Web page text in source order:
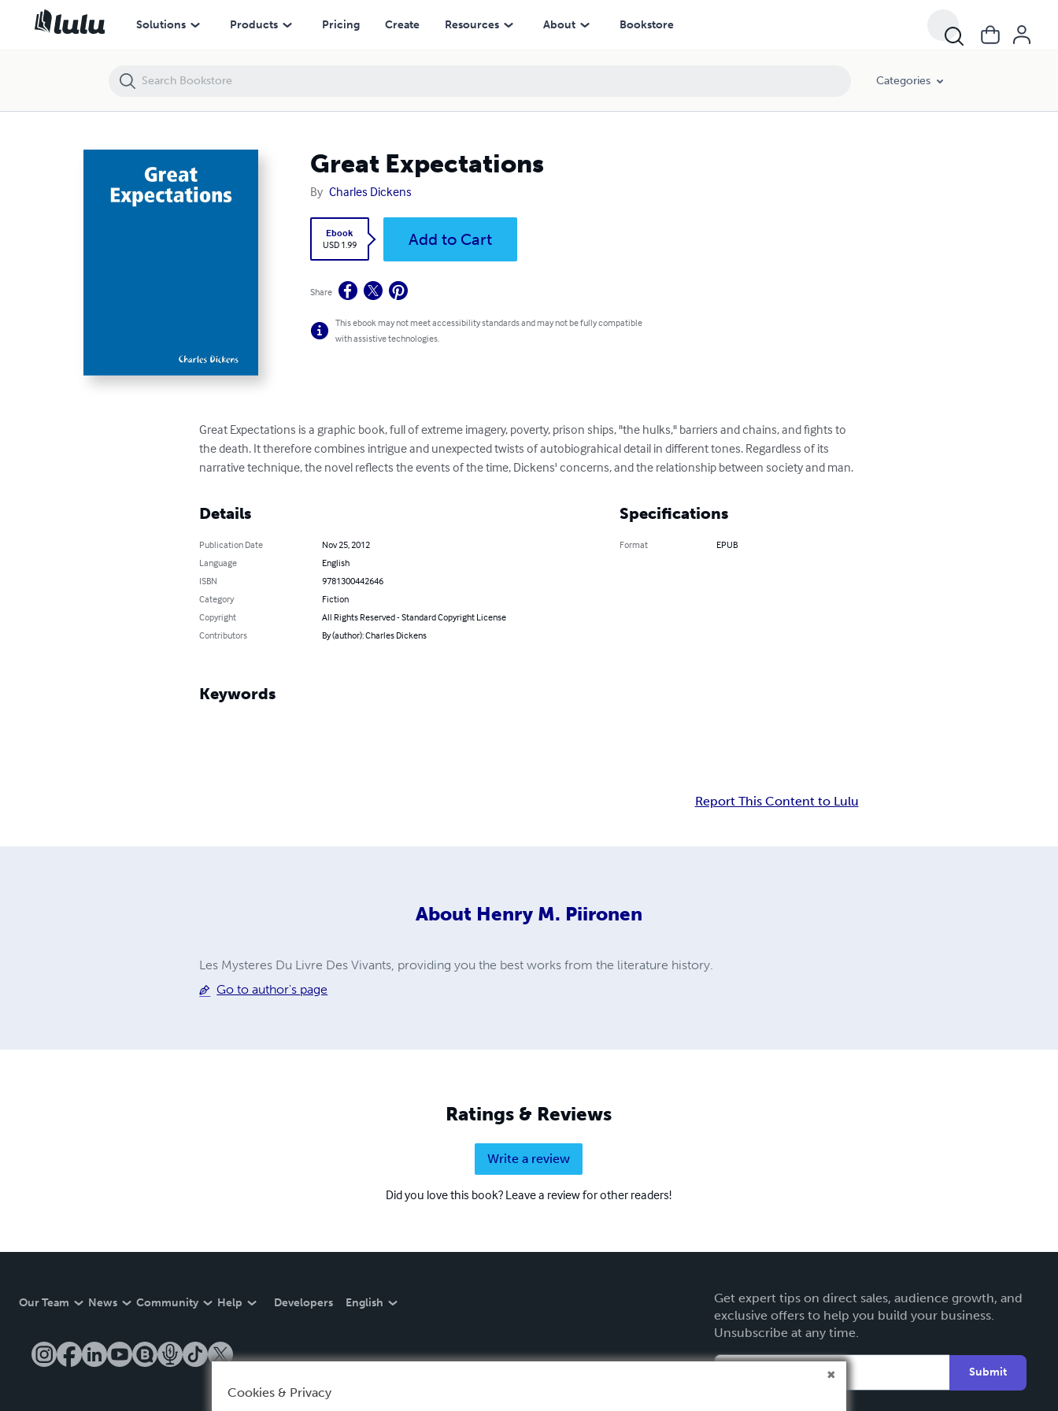
Solutions Products Pricing Create Resources About Bookstore
Categories
Great Expectations
By Charles Dickens
Ebook
USD 1.99
Add to Cart
Share
This ebook may not meet accessibility standards and may not be fully compatible
with assistive technologies.
Great Expectations is a graphic book, full of extreme imagery, poverty, prison ships, "the hulks," barriers and chains, and fights to
the death. It therefore combines intrigue and unexpected twists of autobiograhical detail in different tones. Regardless of its
narrative technique, the novel reflects the events of the time, Dickens' concerns, and the relationship between society and man.
Details
Publication Date
Nov 25, 2012
Language
English
ISBN
9781300442646
Category
Fiction
Copyright
All Rights Reserved - Standard Copyright License
Contributors
By (author): Charles Dickens
Specifications
Format EPUB
Keywords
Report This Content to Lulu
About Henry M. Piironen
Les Mysteres Du Livre Des Vivants, providing you the best works from the literature history.
Go to author's page
Ratings & Reviews
Write a review
Did you love this book? Leave a review for other readers!
Our Team News Community Help Developers English
Get expert tips on direct sales, audience growth, and
exclusive offers to help you build your business.
Unsubscribe at any time.
Submit
Great Expectations
Cookies & Privacy